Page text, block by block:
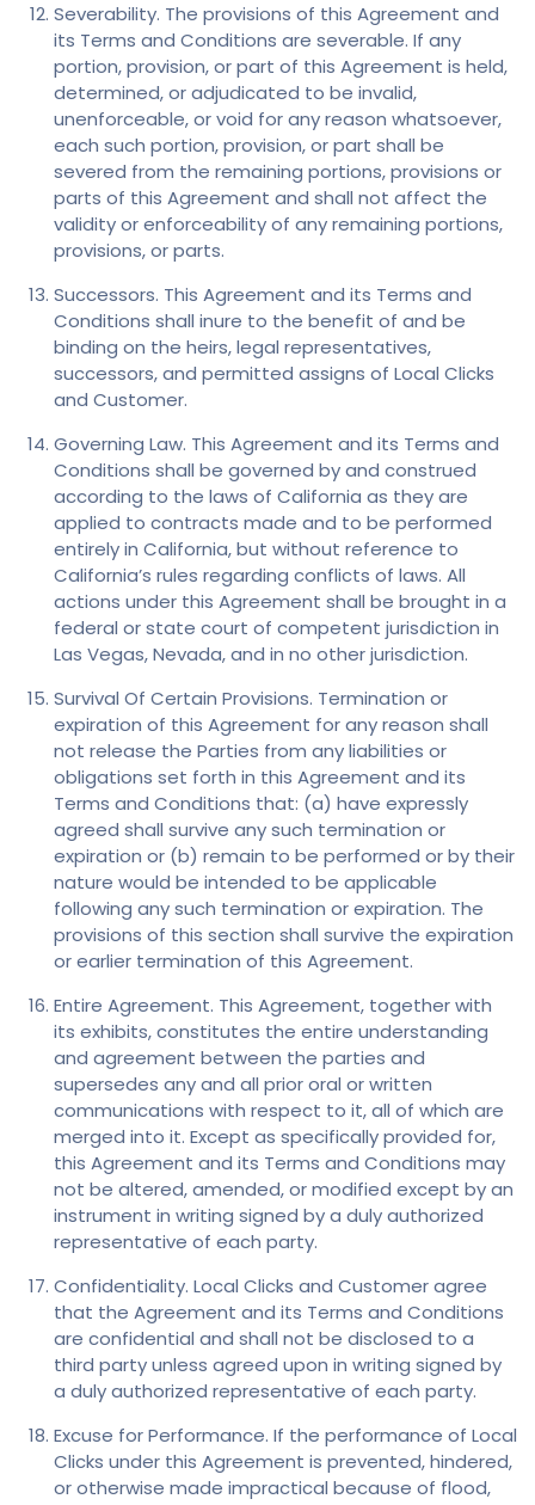
Severability. The provisions of this Agreement and
its Terms and Conditions are severable. If any
portion, provision, or part of this Agreement is held,
determined, or adjudicated to be invalid,
unenforceable, or void for any reason whatsoever,
each such portion, provision, or part shall be
severed from the remaining portions, provisions or
parts of this Agreement and shall not affect the
validity or enforceability of any remaining portions,
provisions, or parts.
Successors. This Agreement and its Terms and
Conditions shall inure to the benefit of and be
binding on the heirs, legal representatives,
successors, and permitted assigns of Local Clicks
and Customer.
Governing Law. This Agreement and its Terms and
Conditions shall be governed by and construed
according to the laws of California as they are
applied to contracts made and to be performed
entirely in California, but without reference to
California’s rules regarding conflicts of laws. All
actions under this Agreement shall be brought in a
federal or state court of competent jurisdiction in
Las Vegas, Nevada, and in no other jurisdiction.
Survival Of Certain Provisions. Termination or
expiration of this Agreement for any reason shall
not release the Parties from any liabilities or
obligations set forth in this Agreement and its
Terms and Conditions that: (a) have expressly
agreed shall survive any such termination or
expiration or (b) remain to be performed or by their
nature would be intended to be applicable
following any such termination or expiration. The
provisions of this section shall survive the expiration
or earlier termination of this Agreement.
Entire Agreement. This Agreement, together with
its exhibits, constitutes the entire understanding
and agreement between the parties and
supersedes any and all prior oral or written
communications with respect to it, all of which are
merged into it. Except as specifically provided for,
this Agreement and its Terms and Conditions may
not be altered, amended, or modified except by an
instrument in writing signed by a duly authorized
representative of each party.
Confidentiality. Local Clicks and Customer agree
that the Agreement and its Terms and Conditions
are confidential and shall not be disclosed to a
third party unless agreed upon in writing signed by
a duly authorized representative of each party.
Excuse for Performance. If the performance of Local
Clicks under this Agreement is prevented, hindered,
or otherwise made impractical because of flood,